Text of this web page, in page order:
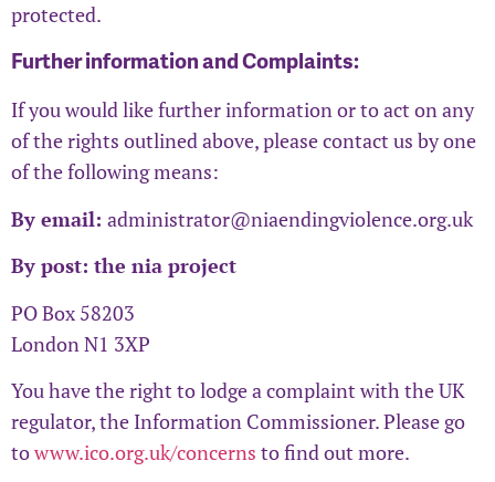
protected.
Further information and Complaints:
If you would like further information or to act on any
of the rights outlined above, please contact us by one
of the following means:
By email: administrator@niaendingviolence.org.uk
By post: the nia project
PO Box 58203
London N1 3XP
You have the right to lodge a complaint with the UK
regulator, the Information Commissioner. Please go
towww.ico.org.uk/concerns to find out more.